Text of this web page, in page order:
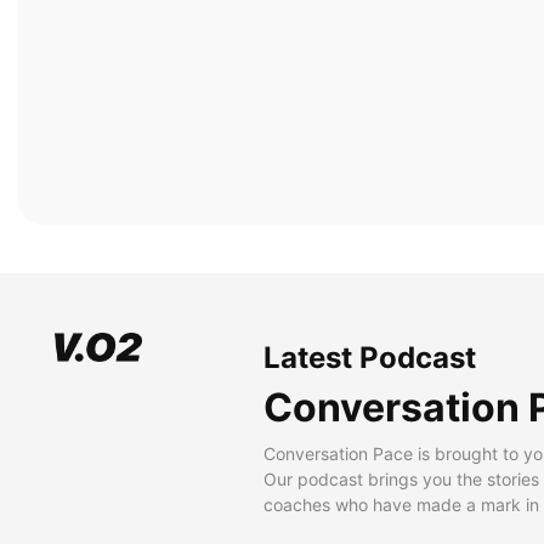
Latest Podcast
Conversation
Conversation Pace is brought to
Our podcast brings you the
coaches who have made a mark